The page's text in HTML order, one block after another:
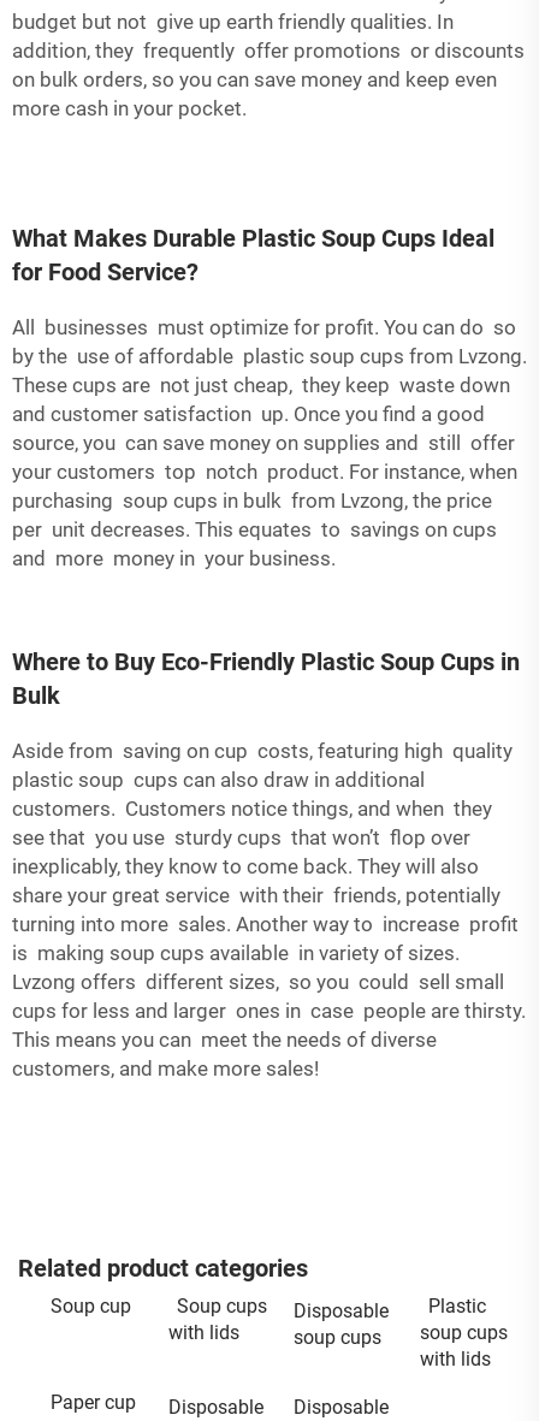
budget but not give up earth friendly qualities. In
addition, they frequently offer promotions or discounts
on bulk orders, so you can save money and keep even
more cash in your pocket.
What Makes Durable Plastic Soup Cups Ideal
for Food Service?
All businesses must optimize for profit. You can do so
by the use of affordable plastic soup cups from Lvzong.
These cups are not just cheap, they keep waste down
and customer satisfaction up. Once you find a good
source, you can save money on supplies and still offer
your customers top notch product. For instance, when
purchasing soup cups in bulk from Lvzong, the price
per unit decreases. This equates to savings on cups
and more money in your business.
Where to Buy Eco-Friendly Plastic Soup Cups in
Bulk
Aside from saving on cup costs, featuring high quality
plastic soup cups can also draw in additional
customers. Customers notice things, and when they
see that you use sturdy cups that won’t flop over
inexplicably, they know to come back. They will also
share your great service with their friends, potentially
turning into more sales. Another way to increase profit
is making soup cups available in variety of sizes.
Lvzong offers different sizes, so you could sell small
cups for less and larger ones in case people are thirsty.
This means you can meet the needs of diverse
customers, and make more sales!
Related product categories
Soup cup
Soup cups
with lids
Disposable
soup cups
Plastic
soup cups
with lids
Paper cup
Disposable
Disposable